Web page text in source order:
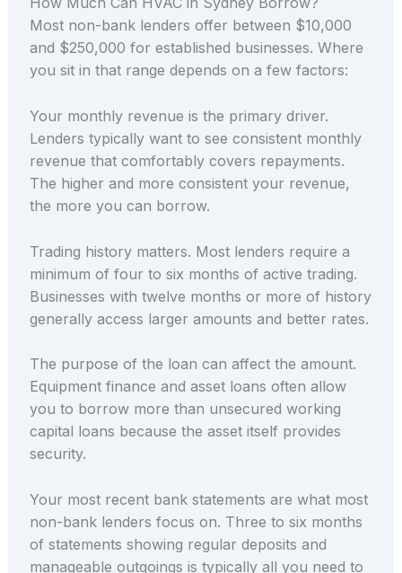
Most non-bank lenders offer between $10,000
and $250,000 for established businesses. Where
you sit in that range depends on a few factors:
Your monthly revenue is the primary driver.
Lenders typically want to see consistent monthly
revenue that comfortably covers repayments.
The higher and more consistent your revenue,
the more you can borrow.
Trading history matters. Most lenders require a
minimum of four to six months of active trading.
Businesses with twelve months or more of history
generally access larger amounts and better rates.
The purpose of the loan can affect the amount.
Equipment finance and asset loans often allow
you to borrow more than unsecured working
capital loans because the asset itself provides
security.
Your most recent bank statements are what most
non-bank lenders focus on. Three to six months
of statements showing regular deposits and
manageable outgoings is typically all you need to